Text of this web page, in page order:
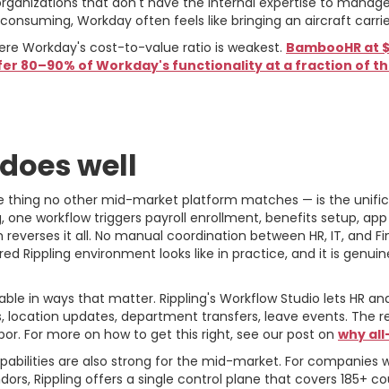
Workday often feels like bringing an aircraft
Workday's cost-to-value ratio is weakest. BambooHR at
80–90% of Workday's functionality at a fraction of
well
no other mid-market platform matches — is the
one workflow triggers payroll enrollment, benefits setup,
it all. No manual coordination between HR, IT,
Rippling environment looks like in practice, and it is
in ways that matter. Rippling's Workflow Studio lets HR
updates, department transfers, leave events. The
For more on how to get this right, see our post on why
are also strong for the mid-market. For
Rippling offers a single control plane that covers 185+